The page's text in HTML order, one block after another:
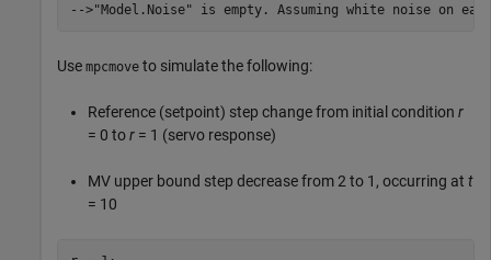
Use mpcmove to simulate the following:
Reference (setpoint) step change from initial condition r
= 0 tor = 1 (servo response)
MV upper bound step decrease from 2 to 1, occurring at t
= 10